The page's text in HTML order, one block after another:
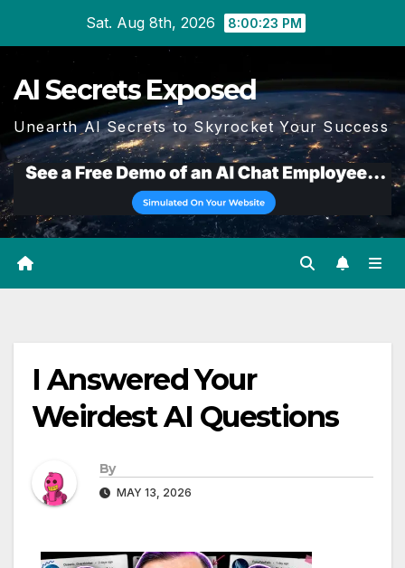
Sat. Aug 8th, 2026 8:00:23 PM
AI Secrets Exposed
Unearth AI Secrets to Skyrocket Your Success
I Answered Your
Weirdest AI Questions
By
MAY 13, 2026